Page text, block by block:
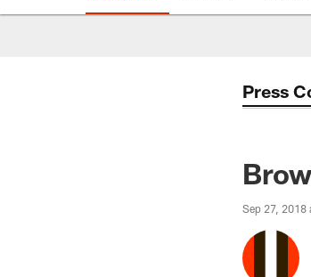
Press
Sep 27, 2018